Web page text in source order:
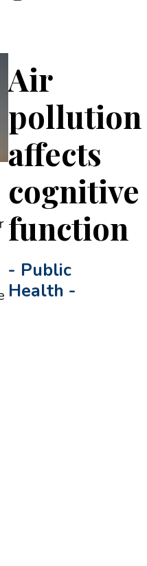
Air
pollution
affects
cognitive
function
- Public
Health -